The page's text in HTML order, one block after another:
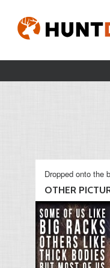
Dropped onto the
OTHER